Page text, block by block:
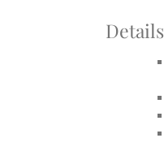
Details